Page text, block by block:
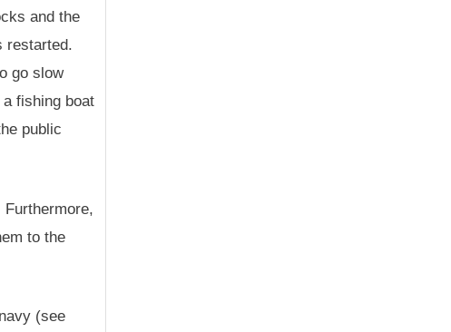
and the
restarted.
go slow
fishing boat
public
Furthermore,
to the
(see